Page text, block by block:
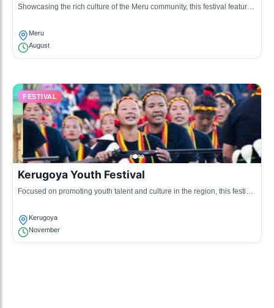
Showcasing the rich culture of the Meru community, this festival features
Meru
August
FESTIVAL
Kerugoya Youth Festival
Focused on promoting youth talent and culture in the region, this festival
Kerugoya
November